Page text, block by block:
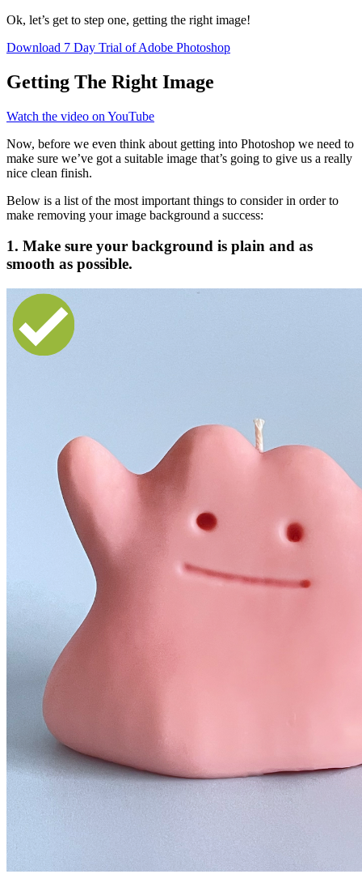
Ok, let’s get to step one, getting the right image!
Download 7 Day Trial of Adobe Photoshop
Getting The Right Image
Watch the video on YouTube
Now, before we even think about getting into Photoshop we need to
make sure we’ve got a suitable image that’s going to give us a really
nice clean finish.
Below is a list of the most important things to consider in order to
make removing your image background a success:
1. Make sure your background is plain and as
smooth as possible.